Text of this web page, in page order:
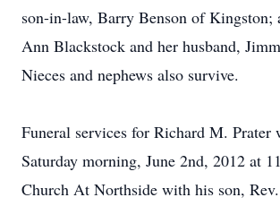
son-in-law, Barry Benson of Kingston;
Ann Blackstock and her husband,
Nieces and nephews also survive.
Funeral services for Richard M. Prater
Saturday morning, June 2nd, 2012 at
Church At Northside with his son,